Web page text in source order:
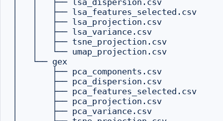
│   │   ├── lsa_dispersion.csv
│   │   ├── lsa_features_selected.csv
│   │   ├── lsa_projection.csv
│   │   ├── lsa_variance.csv
│   │   ├── tsne_projection.csv
│   │   └── umap_projection.csv
│   └── gex
│       ├── pca_components.csv
│       ├── pca_dispersion.csv
│       ├── pca_features_selected.csv
│       ├── pca_projection.csv
│       ├── pca_variance.csv